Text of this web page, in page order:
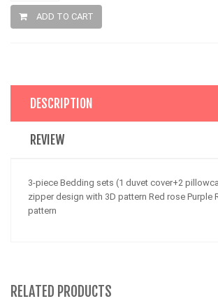
ADD TO CART
DESCRIPTION
REVIEW
3-piece Bedding sets (1 duvet cover+2
zipper design with 3D pattern Red rose Purple
pattern
RELATED PRODUCTS